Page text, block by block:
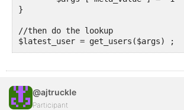
}
//then do the lookup
@ajtruckle
Participant